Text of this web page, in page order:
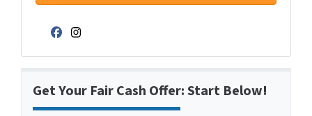
Facebook
Instagram
Get Your Fair Cash Offer: Start Below!